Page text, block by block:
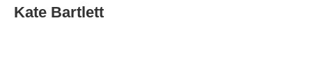
e
b
t
t
k
e
i
l
Kate Bartlett